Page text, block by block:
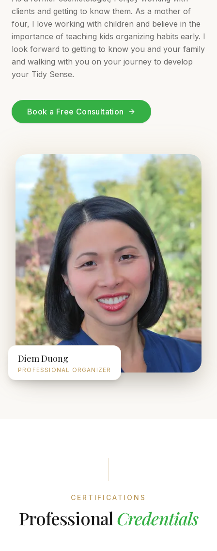
clients and getting to know them. As a mother of
four, I love working with children and believe in the
importance of teaching kids organizing habits early. I
look forward to getting to know you and your family
and walking with you on your journey to develop
your Tidy Sense.
Book a Free Consultation
Diem Duong
PROFESSIONAL ORGANIZER
CERTIFICATIONS
Professional Credentials